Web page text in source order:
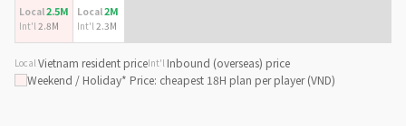
Local2.5M
Int'l2.8M
Local2M
Int'l2.3M
Local Vietnam resident priceInt'l Inbound (overseas) price
Weekend / Holiday* Price: cheapest 18H plan per player (VND)